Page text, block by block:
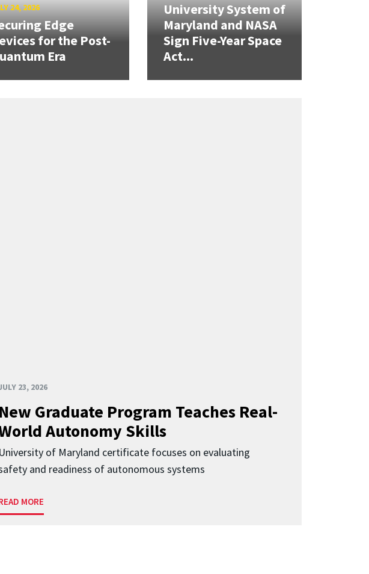
24, 2026
Edge
for the Post-
Era
University System of
Maryland and NASA
Sign Five-Year Space
Act...
23, 2026
New Graduate Program Teaches Real-
Autonomy Skills
University of Maryland certificate focuses on evaluating
and readiness of autonomous systems
MORE